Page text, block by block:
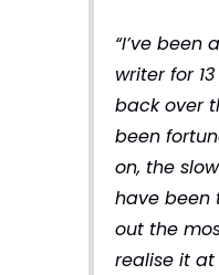
“I’ve been
writer for
back over
been
on, the
have been
out the
realise it